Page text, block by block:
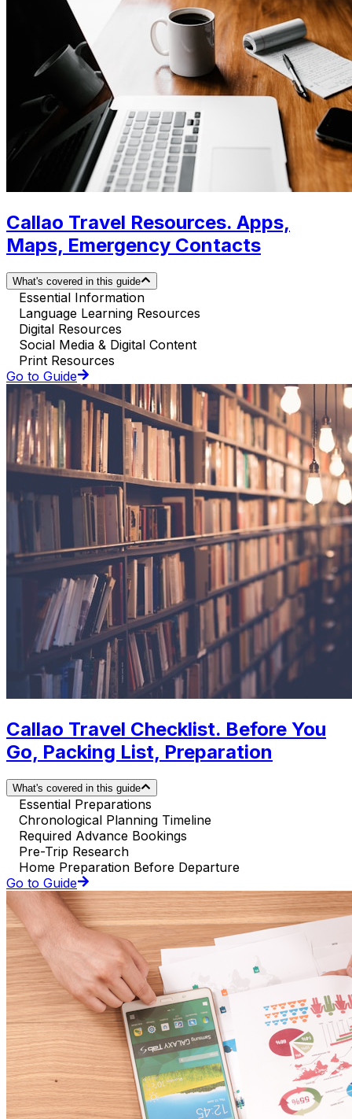
Callao Travel Resources. Apps,
Maps, Emergency Contacts
What's covered in this guide
Essential Information
Language Learning Resources
Digital Resources
Social Media & Digital Content
Print Resources
Go to Guide
Callao Travel Checklist. Before You
Go, Packing List, Preparation
What's covered in this guide
Essential Preparations
Chronological Planning Timeline
Required Advance Bookings
Pre-Trip Research
Home Preparation Before Departure
Go to Guide